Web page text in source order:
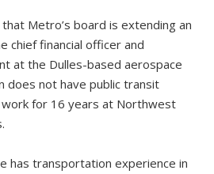
Metro’s board is extending an
chief financial officer and
at the Dulles-based aerospace
does not have public transit
for 16 years at Northwest
has transportation experience in